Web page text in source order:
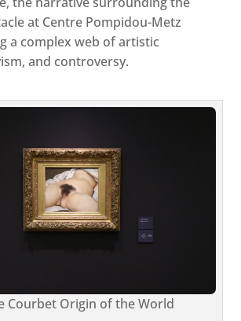
at Centre Pompidou-Metz
a complex web of artistic
and controversy.
Courbet Origin of the World